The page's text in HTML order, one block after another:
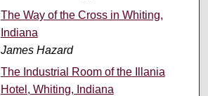
The Way of the Cross in Whiting,
Indiana
James Hazard
The Industrial Room of the Illania
Hotel, Whiting, Indiana